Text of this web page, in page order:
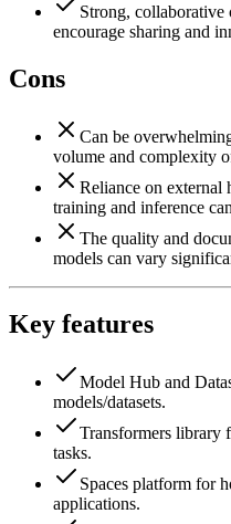
Strong, collaborative
encourage sharing and
Cons
Can be
volume and complexity
Reliance on external
training and inference
The quality and
models can vary
Key features
Model Hub and
models/datasets.
Transformers library
tasks.
Spaces platform for
applications.